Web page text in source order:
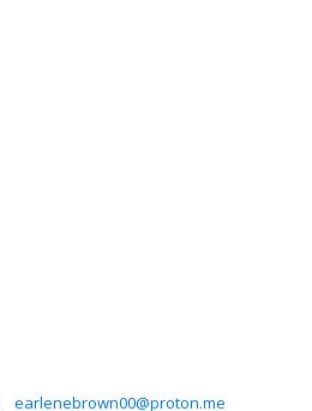
earlenebrown00@proton.me